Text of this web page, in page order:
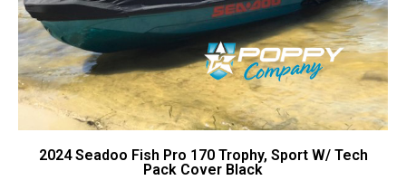
2024 Seadoo Fish Pro 170 Trophy, Sport W/ Tech
Pack Cover Black